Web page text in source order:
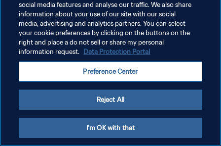
개인정보 보호정책
서비스 약관
쿠키 기본 설정 관리
social media features and analyse our traffic. We also share
information about your use of our site with our social
media, advertising and analytics partners. You can select
your cookie preferences by clicking on the buttons on the
right and place a do not sell or share my personal
information request. Data Protection Portal
Preference Center
Reject All
I'm OK with that